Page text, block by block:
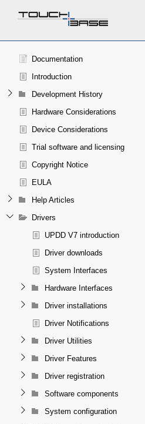
Documentation
Introduction
Development History
Hardware Considerations
Device Considerations
Trial software and licensing
Copyright Notice
EULA
Help Articles
Drivers
UPDD V7 introduction
Driver downloads
System Interfaces
Hardware Interfaces
Driver installations
Driver Notifications
Driver Utilities
Driver Features
Driver registration
Software components
System configuration